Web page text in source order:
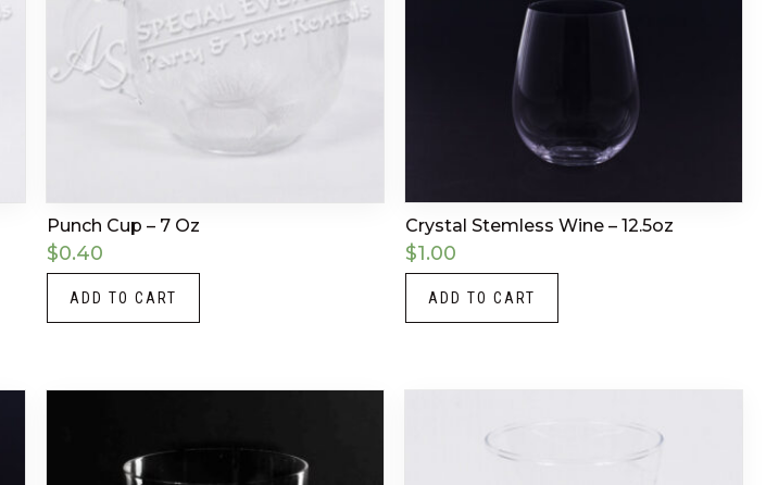
Punch Cup – 7 Oz
$0.40
ADD TO CART
Crystal Stemless Wine – 12.5oz
$1.00
ADD TO CART